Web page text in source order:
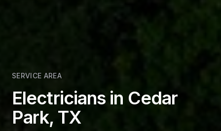
SERVICE AREA
Electricians in Cedar
Park, TX